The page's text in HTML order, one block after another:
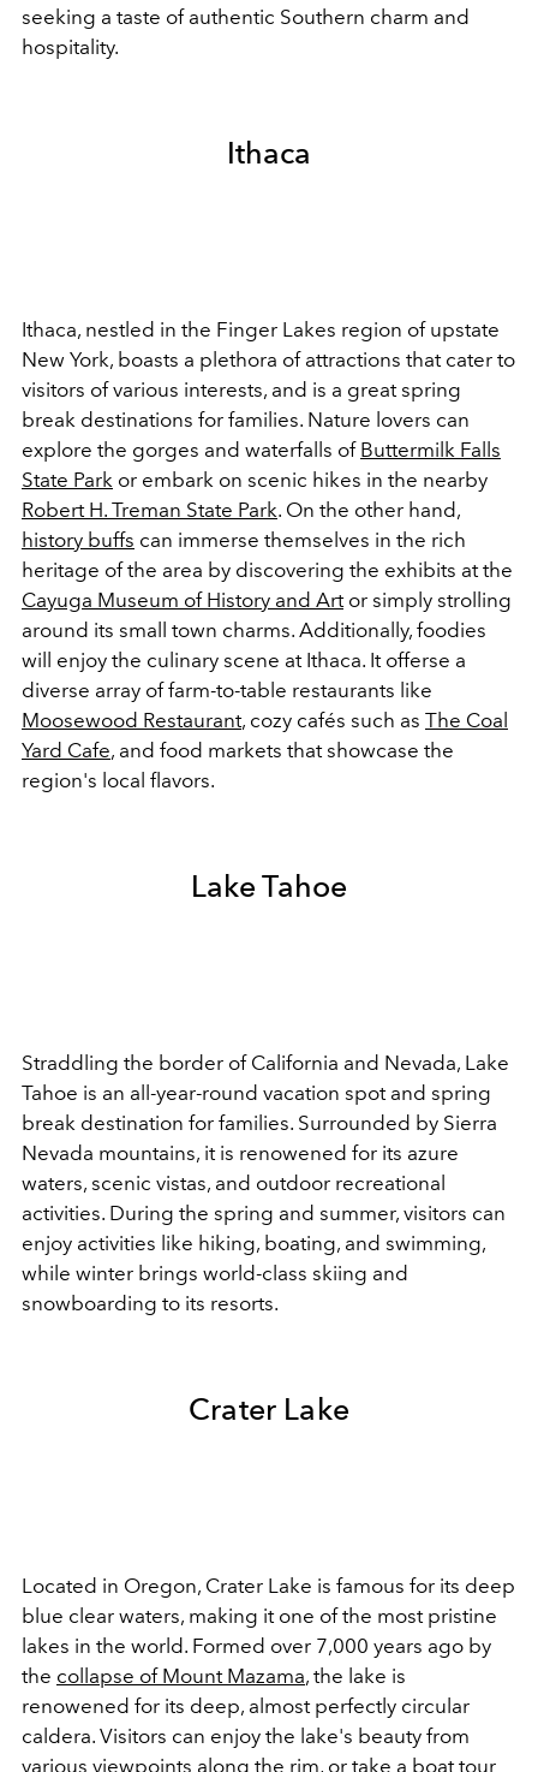
seeking a taste of authentic Southern charm and
hospitality.
Ithaca
Ithaca, nestled in the Finger Lakes region of upstate
New York, boasts a plethora of attractions that cater to
visitors of various interests, and is a great spring
break destinations for families. Nature lovers can
explore the gorges and waterfalls of Buttermilk Falls
State Park or embark on scenic hikes in the nearby
Robert H. Treman State Park. On the other hand,
history buffs can immerse themselves in the rich
heritage of the area by discovering the exhibits at the
Cayuga Museum of History and Artor simply strolling
around its small town charms. Additionally, foodies
will enjoy the culinary scene at Ithaca. It offerse a
diverse array of farm-to-table restaurants like
Moosewood Restaurant, cozy cafés such as The Coal
Yard Cafe, and food markets that showcase the
region's local flavors.
Lake Tahoe
Straddling the border of California and Nevada, Lake
Tahoe is an all-year-round vacation spot and spring
break destination for families. Surrounded by Sierra
Nevada mountains, it is renowened for its azure
waters, scenic vistas, and outdoor recreational
activities. During the spring and summer, visitors can
enjoy activities like hiking, boating, and swimming,
while winter brings world-class skiing and
snowboarding to its resorts.
Crater Lake
Located in Oregon, Crater Lake is famous for its deep
blue clear waters, making it one of the most pristine
lakes in the world. Formed over 7,000 years ago by
the collapse of Mount Mazama, the lake is
renowened for its deep, almost perfectly circular
caldera. Visitors can enjoy the lake's beauty from
various viewpoints along the rim, or take a boat tour